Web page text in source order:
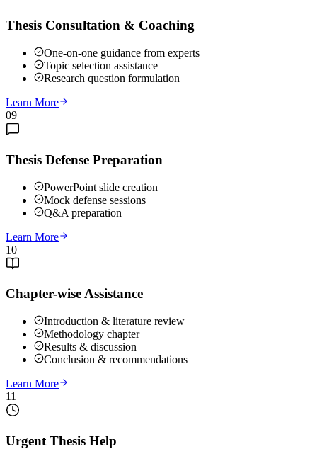
Thesis Consultation & Coaching
One-on-one guidance from experts
Topic selection assistance
Research question formulation
Learn More
09
Thesis Defense Preparation
PowerPoint slide creation
Mock defense sessions
Q&A preparation
Learn More
10
Chapter-wise Assistance
Introduction & literature review
Methodology chapter
Results & discussion
Conclusion & recommendations
Learn More
11
Urgent Thesis Help